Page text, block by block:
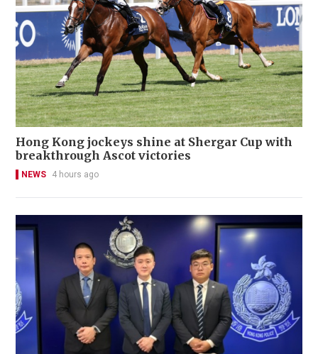
Hong Kong jockeys shine at Shergar Cup with
breakthrough Ascot victories
NEWS 4 hours ago